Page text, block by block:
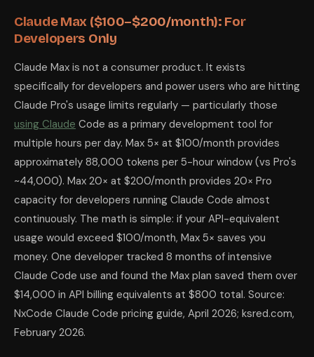
Claude Max ($100–$200/month): For
Developers Only
Claude Max is not a consumer product. It exists
specifically for developers and power users who are hitting
Claude Pro's usage limits regularly — particularly those
using Claude Code as a primary development tool for
multiple hours per day. Max 5× at $100/month provides
approximately 88,000 tokens per 5-hour window (vs Pro's
~44,000). Max 20× at $200/month provides 20× Pro
capacity for developers running Claude Code almost
continuously. The math is simple: if your API-equivalent
usage would exceed $100/month, Max 5× saves you
money. One developer tracked 8 months of intensive
Claude Code use and found the Max plan saved them over
$14,000 in API billing equivalents at $800 total. Source:
NxCode Claude Code pricing guide, April 2026; ksred.com,
February 2026.